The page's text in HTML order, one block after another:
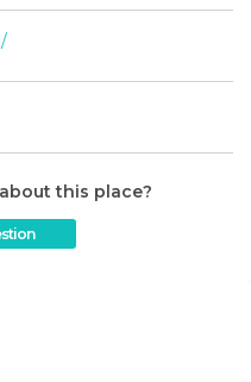
this place?